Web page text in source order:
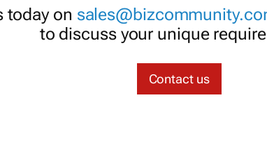
today on
to discuss your unique
Contact us